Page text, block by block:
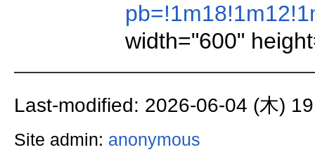
width="600"
Last-modified: 2026-06-04 (木)
Site admin: anonymous